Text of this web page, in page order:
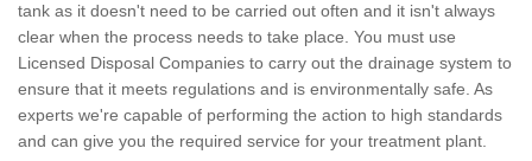
tank as it doesn't need to be carried out often and it isn't always
clear when the process needs to take place. You must use
Licensed Disposal Companies to carry out the drainage system to
ensure that it meets regulations and is environmentally safe. As
experts we're capable of performing the action to high standards
and can give you the required service for your treatment plant.